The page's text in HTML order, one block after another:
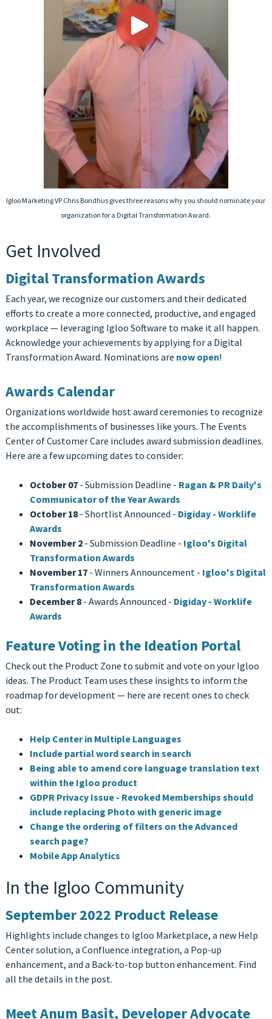
Igloo Marketing VP Chris Bondhus gives three reasons why you should nominate your
organization for a Digital Transformation Award.
Get Involved
Digital Transformation Awards
Each year, we recognize our customers and their dedicated
efforts to create a more connected, productive, and engaged
workplace — leveraging Igloo Software to make it all happen.
Acknowledge your achievements by applying for a Digital
Transformation Award. Nominations are now open!
Awards Calendar
Organizations worldwide host award ceremonies to recognize
the accomplishments of businesses like yours. The Events
Center of Customer Care includes award submission deadlines.
Here are a few upcoming dates to consider:
October 07- Submission Deadline - Ragan & PR Daily's
Communicator of the Year Awards
October 18- Shortlist Announced - Digiday - Worklife
Awards
November 2- Submission Deadline - Igloo's Digital
Transformation Awards
November 17 - Winners Announcement - Igloo's Digital
Transformation Awards
December 8- Awards Announced - Digiday - Worklife
Awards
Feature Voting in the Ideation Portal
Check out the Product Zone to submit and vote on your Igloo
ideas. The Product Team uses these insights to inform the
roadmap for development — here are recent ones to check
out:
Help Center in Multiple Languages
Include partial word search in search
Being able to amend core language translation text
within the Igloo product
GDPR Privacy Issue - Revoked Memberships should
include replacing Photo with generic image
Change the ordering of filters on the Advanced
search page?
Mobile App Analytics
In the Igloo Community
September 2022 Product Release
Highlights include changes to Igloo Marketplace, a new Help
Center solution, a Confluence integration, a Pop-up
enhancement, and a Back-to-top button enhancement. Find
all the details in the post.
Meet Anum Basit, Developer Advocate